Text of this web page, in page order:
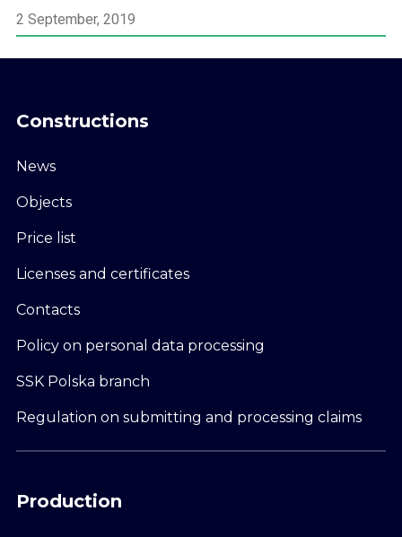
2 September, 2019
Constructions
News
Objects
Price list
Licenses and certificates
Contacts
Policy on personal data processing
SSK Polska branch
Regulation on submitting and processing claims
Production